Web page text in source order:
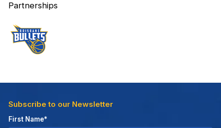
Partnerships
Subscribe to our Newsletter
First Name*